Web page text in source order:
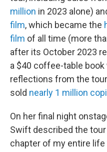
million in 2023 alone)
film, which became the
film of all time (more
after its October 2023
a $40 coffee-table
reflections from the
sold nearly 1 million
On her final night
Swift described the
chapter of my entire